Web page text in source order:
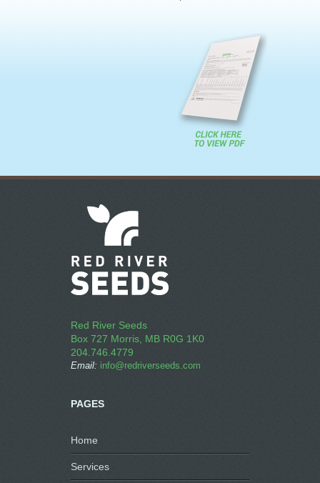
Red River Seeds
Box 727 Morris, MB R0G 1K0
204.746.4779
Email: info@redriverseeds.com
PAGES
Home
Services